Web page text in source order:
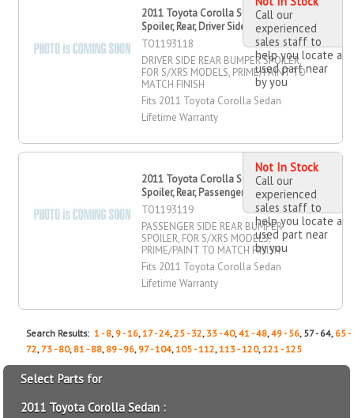
2011 Toyota Corolla Sedan Bumper
Spoiler, Rear, Driver Side
TO1193118
DRIVER SIDE REAR BUMPER SPOILER,
FOR S/XRS MODELS, PRIME/PAINT TO
MATCH FINISH
Fits 2011 Toyota Corolla Sedan
Lifetime Warranty
Call our
experienced
sales staff to
help you locate a
used part near
by you
2011 Toyota Corolla Sedan Bumper
Spoiler, Rear, Passenger Side
TO1193119
PASSENGER SIDE REAR BUMPER
SPOILER, FOR S/XRS MODELS,
PRIME/PAINT TO MATCH FINISH
Fits 2011 Toyota Corolla Sedan
Lifetime Warranty
Not In Stock
Call our
experienced
sales staff to
help you locate a
used part near
by you
Search Results:1 - 8, 9 - 16,17 - 24,25 - 32, 33 - 40,41 - 48,49 - 56, 57 - 64, 65 -
72, 73 - 80, 81 - 88, 89 - 96, 97 - 104,105 - 112,113 - 120,121 - 125
Select Parts for
2011 Toyota Corolla Sedan :